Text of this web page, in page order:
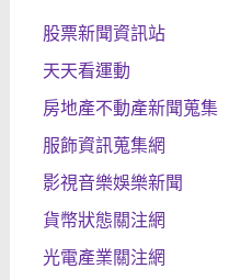
股票新聞資訊站
天天看運動
房地產不動產新聞蒐集
服飾資訊蒐集網
影視音樂娛樂新聞
貨幣狀態關注網
光電產業關注網